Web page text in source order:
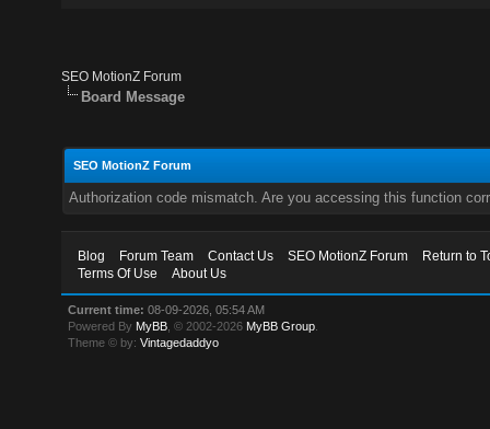
SEO MotionZ Forum
Board Message
SEO MotionZ Forum
Authorization code mismatch. Are you accessing this function
Blog Forum Team Contact Us SEO MotionZ Forum
Return to
Terms Of Use
About Us
Current time: 08-09-2026, 05:54 AM
Powered By MyBB , © 2002-2026 MyBB Group
Theme © by:Vintagedaddyo